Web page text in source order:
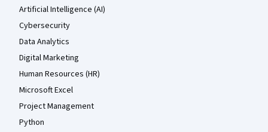
Artificial Intelligence (AI)
Cybersecurity
Data Analytics
Digital Marketing
Human Resources (HR)
Microsoft Excel
Project Management
Python